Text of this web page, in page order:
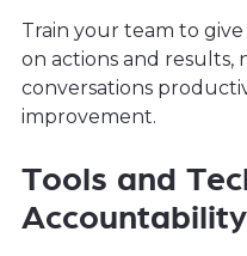
Train your team to
on actions and results,
conversations
improvement.
Tools and
Accountability